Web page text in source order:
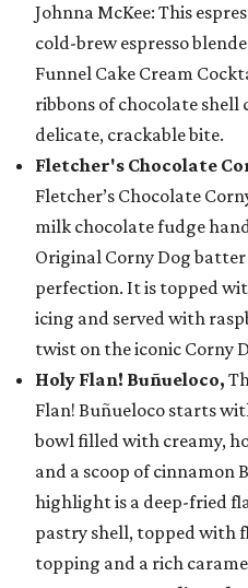
Johnna McKee: This
cold-brew espresso
Funnel Cake Cream
ribbons of chocolate
delicate, crackable bite.
Fletcher's Chocolate
Fletcher’s Chocolate
milk chocolate fudge
Original Corny Dog
perfection. It is topped
icing and served with
twist on the iconic Corny
Holy Flan! Buñueloco,
Flan! Buñueloco starts
bowl filled with creamy,
and a scoop of cinnamon
highlight is a deep-fried
pastry shell, topped with
topping and a rich